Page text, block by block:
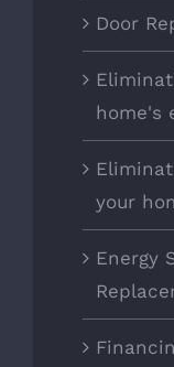
Door
home's
your
Energy